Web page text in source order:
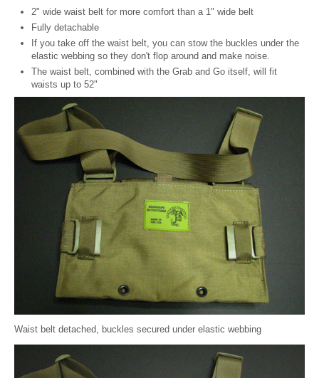
2" wide waist belt for more comfort than a 1" wide belt
Fully detachable
If you take off the waist belt, you can stow the buckles under the
elastic webbing so they don't flop around and make noise.
The waist belt, combined with the Grab and Go itself, will fit
waists up to 52"
Waist belt detached, buckles secured under elastic webbing